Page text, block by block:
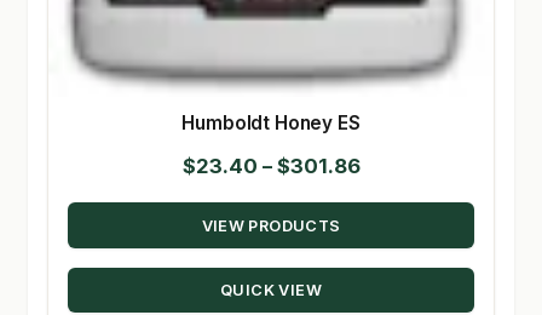
Humboldt Honey ES
$23.40 – $301.86Price
range:
through
VIEW PRODUCTS
QUICK VIEW